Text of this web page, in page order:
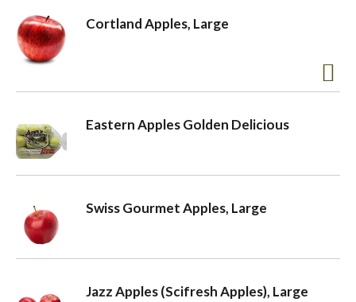
Cortland Apples, Large
Eastern Apples Golden Delicious
Swiss Gourmet Apples, Large
Jazz Apples (Scifresh Apples), Large